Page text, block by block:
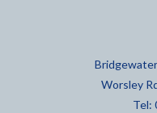
Worsley
Tel: